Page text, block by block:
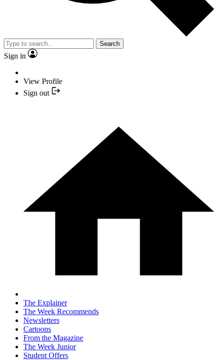
Search
Sign in
View Profile
Sign out
The Explainer
The Week Recommends
Newsletters
Cartoons
From the Magazine
The Week Junior
Student Offers